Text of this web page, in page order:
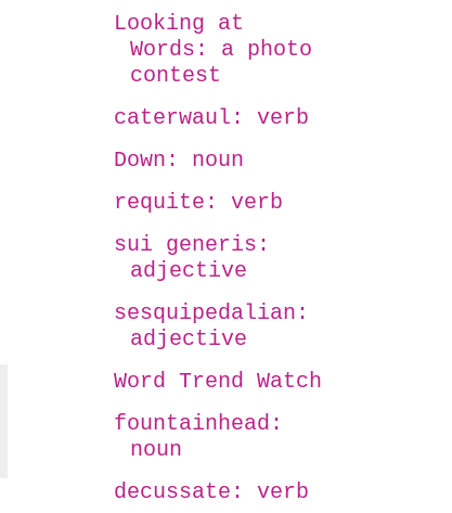
Looking at
Words: a photo
contest
caterwaul: verb
Down: noun
requite: verb
sui generis:
adjective
sesquipedalian:
adjective
Word Trend Watch
fountainhead:
noun
decussate: verb